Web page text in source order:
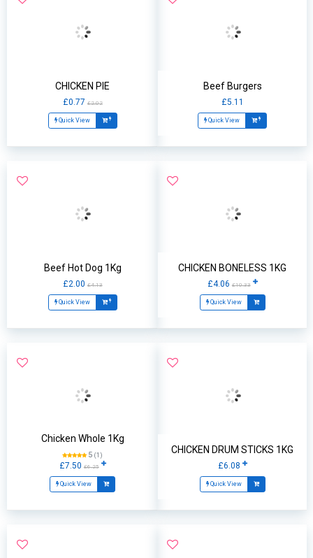
CHICKEN PIE
£0.77 £2.02
Quick View
Beef Burgers
£5.11
Quick View
Beef Hot Dog 1Kg
£2.00 £4.13
Quick View
CHICKEN BONELESS 1KG
£4.06 £10.33
Quick View
Chicken Whole 1Kg
5(1)
£7.50 £6.25
Quick View
CHICKEN DRUM STICKS 1KG
£6.08
Quick View